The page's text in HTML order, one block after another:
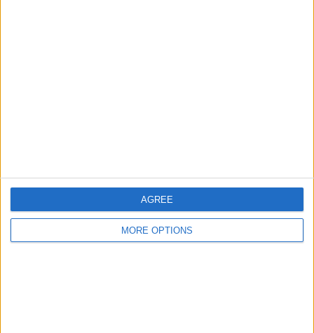
MORE OPTIONS
AGREE
Leicester
Bristol
Devon